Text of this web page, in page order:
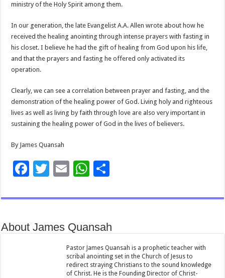
ministry of the Holy Spirit among them.
In our generation, the late Evangelist A.A. Allen wrote about how he
received the healing anointing through intense prayers with fasting in
his closet. I believe he had the gift of healing from God upon his life,
and that the prayers and fasting he offered only activated its
operation.
Clearly, we can see a correlation between prayer and fasting, and the
demonstration of the healing power of God. Living holy and righteous
lives as well as living by faith through love are also very important in
sustaining the healing power of God in the lives of believers.
By James Quansah
F
e
o
T
tt
E
ai
W
at
p
p
ar
About James Quansah
Pastor James Quansah is a prophetic teacher with
scribal anointing set in the Church of Jesus to
redirect straying Christians to the sound knowledge
of Christ. He is the Founding Director of Christ-